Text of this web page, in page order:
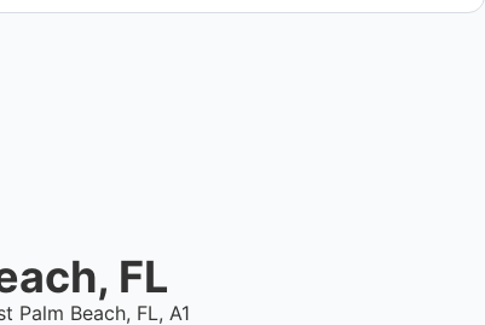
FL
Beach, FL, A1